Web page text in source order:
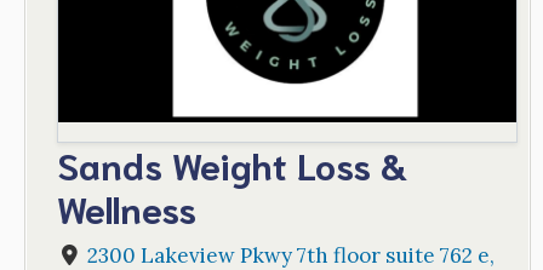
Sands Weight Loss &
Wellness
2300 Lakeview Pkwy 7th floor suite 762 e,